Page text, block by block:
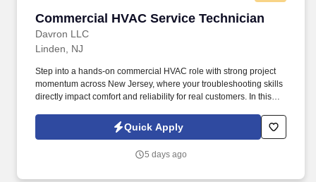
Commercial HVAC Service Technician
Davron LLC
Commercial HVAC Service Technician
Linden, NJ
Step into a hands-on commercial HVAC role with strong project
momentum across New Jersey, where your troubleshooting skills
directly impact comfort and reliability for real customers. In this
you’ll handle both service and installation work with a small team
and plenty of work on the horizon.
Quick Apply
5 days ago